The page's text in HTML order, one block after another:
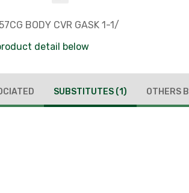
BODY CVR GASK 1-1/
detail below
SUBSTITUTES (1) OTHERS